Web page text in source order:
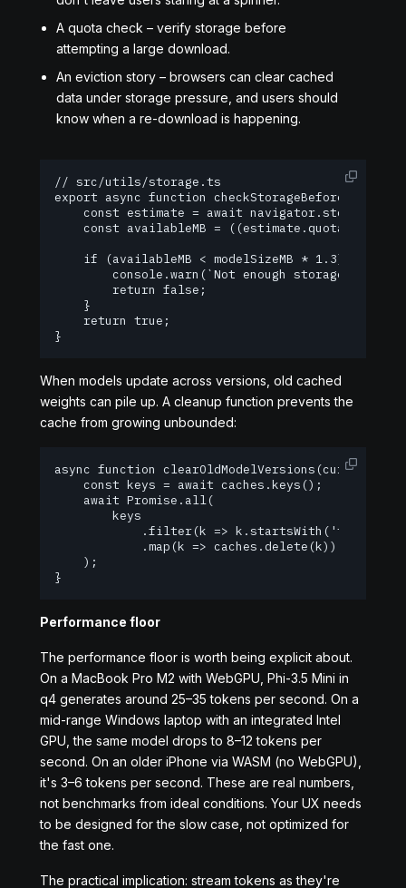
A quota check – verify storage before
attempting a large download.
An eviction story – browsers can clear cached
data under storage pressure, and users should
know when a re-download is happening.
// src/utils/storage.ts
export async function
const estimate = await
const availableMB = ((estimate.quota ?? 0)
    if (availableMB < modelSizeMB * 1.3) {
console.warn(`Not enough storage. Need
        return false;
    }
    return true;
}
When models update across versions, old cached
weights can pile up. A cleanup function prevents the
cache from growing unbounded:
async function
    const keys = await caches.keys();
    await Promise.all(
        keys
.filter(k =>
            .map(k => caches.delete(k))
    );
}
Performance floor
The performance floor is worth being explicit about.
On a MacBook Pro M2 with WebGPU, Phi-3.5 Mini in
q4 generates around 25–35 tokens per second. On a
mid-range Windows laptop with an integrated Intel
GPU, the same model drops to 8–12 tokens per
second. On an older iPhone via WASM (no WebGPU),
it's 3–6 tokens per second. These are real numbers,
not benchmarks from ideal conditions. Your UX needs
to be designed for the slow case, not optimized for
the fast one.
The practical implication: stream tokens as they're